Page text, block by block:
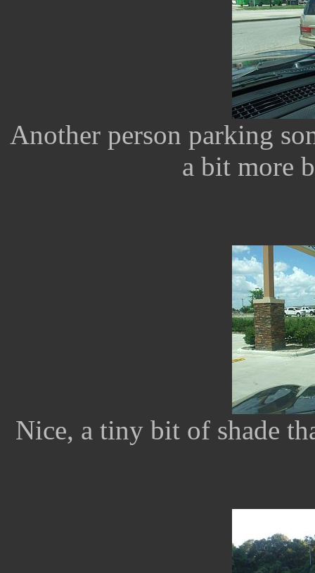
Another person parking
a bit more
Nice, a tiny bit of shade